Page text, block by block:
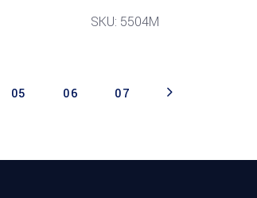
SKU: 5504M
05 06 07